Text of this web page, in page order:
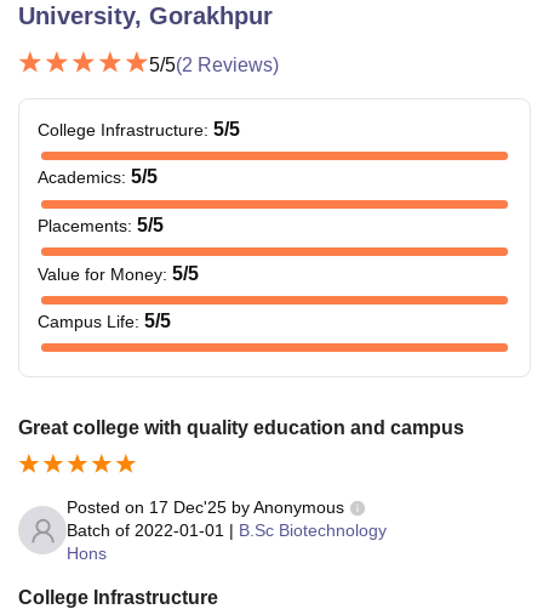
University, Gorakhpur
5/5(2 Reviews)
College Infrastructure: 5/5
Academics: 5/5
Placements: 5/5
Value for Money: 5/5
Campus Life: 5/5
Great college with quality education and campus
Posted on 17 Dec'25 byAnonymous
Batch of 2022-01-01 | B.Sc Biotechnology
Hons
College Infrastructure